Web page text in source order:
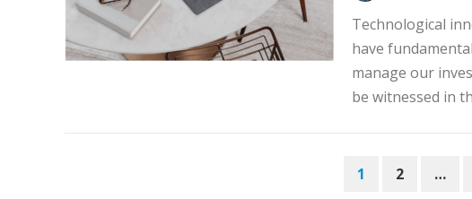
Technological
have
manage our
be witnessed in
1 2 …